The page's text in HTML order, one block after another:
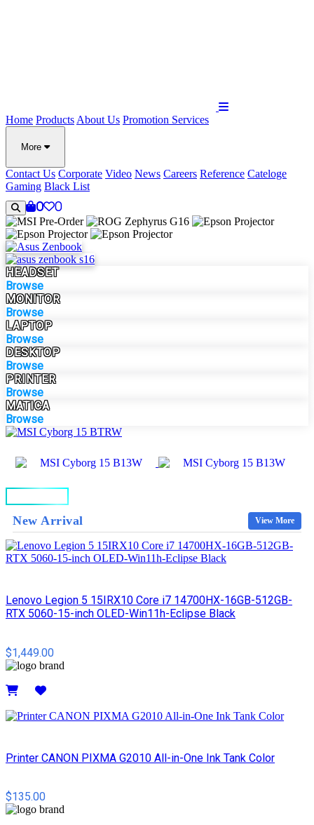
Home Products About Us Promotion Services
More
Contact Us Corporate Video News Careers Reference Cateloge
Gaming Black List
0 0
HEADSET
Browse
MONITOR
Browse
LAPTOP
Browse
DESKTOP
Browse
PRINTER
Browse
MATICA
Browse
New Arrival View More
Lenovo Legion 5 15IRX10 Core i7 14700HX-16GB-512GB-
RTX 5060-15-inch OLED-Win11h-Eclipse Black
$1,449.00
Printer CANON PIXMA G2010 All-in-One Ink Tank Color
$135.00